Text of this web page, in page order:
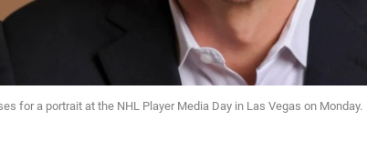
for a portrait at the NHL Player Media Day in Las Vegas on Monday.